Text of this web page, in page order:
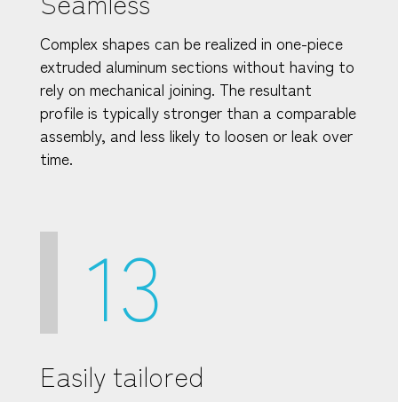
Complex shapes can be realized in one-piece
extruded aluminum sections without having to
rely on mechanical joining. The resultant
profile is typically stronger than a comparable
assembly, and less likely to loosen or leak over
time.
13
Easily tailored